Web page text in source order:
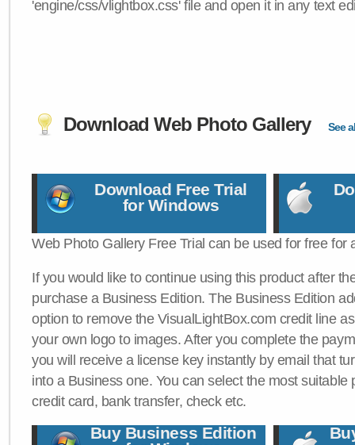
'engine/css/vlightbox.css' file and open it in any text
Download Web Photo Gallery See
Download Free Trial
for Windows
Web Photo Gallery Free Trial can be used for free for
If you would like to continue using this product after
purchase a Business Edition. The Business Edition
option to remove the VisualLightBox.com credit line
your own logo to images. After you complete the
you will receive a license key instantly by email that
into a Business one. You can select the most suitable
credit card, bank transfer, check etc.
Buy Business Edition